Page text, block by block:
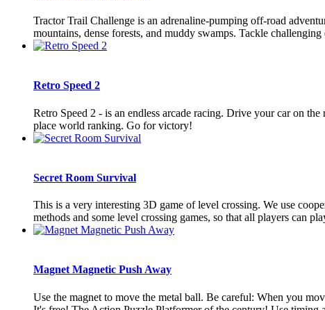
Tractor Trail Challenge is an adrenaline-pumping off-road
mountains, dense forests, and muddy swamps. Tackle challenging
Retro Speed 2
Retro Speed 2 - is an endless arcade racing. Drive your car on
place world ranking. Go for victory!
Secret Room Survival
This is a very interesting 3D game of level crossing. We use
methods and some level crossing games, so that all players can
Magnet Magnetic Push Away
Use the magnet to move the metal ball. Be careful: When you